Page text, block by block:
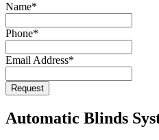
Name*
Phone*
Email Address*
Website
URL*
Request
Automatic Blinds